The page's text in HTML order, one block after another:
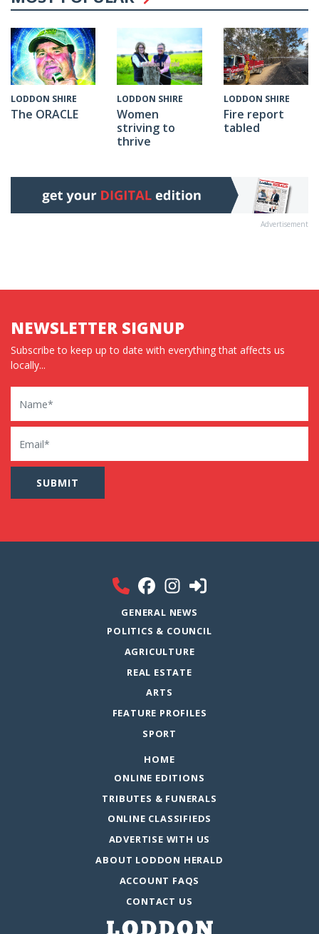
LODDON SHIRE
The ORACLE
LODDON SHIRE
Women
striving to
thrive
LODDON SHIRE
Fire report
tabled
Advertisement
NEWSLETTER SIGNUP
Subscribe to keep up to date with everything that affects us
locally...
Name
Email
GENERAL NEWS
POLITICS & COUNCIL
AGRICULTURE
REAL ESTATE
ARTS
FEATURE PROFILES
SPORT
HOME
ONLINE EDITIONS
TRIBUTES & FUNERALS
ONLINE CLASSIFIEDS
ADVERTISE WITH US
ABOUT LODDON HERALD
ACCOUNT FAQS
CONTACT US